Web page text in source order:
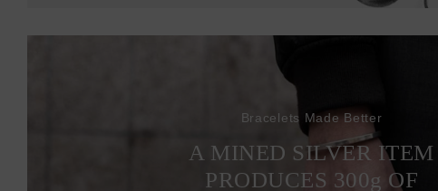
Bracelets Made Better
A MINED SILVER ITEM
PRODUCES 300g OF